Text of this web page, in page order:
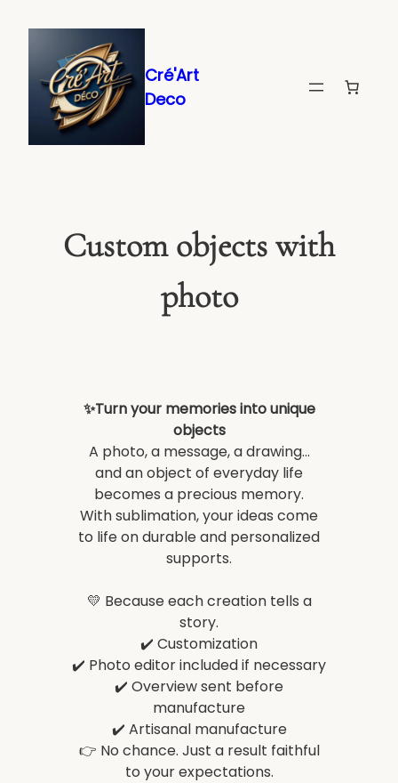
content
Cré'Art
Deco
Custom objects with
photo
✨Turn your memories into unique
objects
A photo, a message, a drawing...
and an object of everyday life
becomes a precious memory.
With sublimation, your ideas come
to life on durable and personalized
supports.
💛 Because each creation tells a
story.
✔️ Customization
✔️ Photo editor included if necessary
✔️ Overview sent before
manufacture
✔️ Artisanal manufacture
👉 No chance. Just a result faithful
to your expectations.